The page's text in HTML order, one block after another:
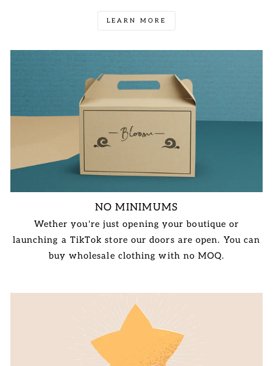
LEARN MORE
NO MINIMUMS
Wether you're just opening your boutique or
launching a TikTok store our doors are open. You can
buy wholesale clothing with no MOQ.